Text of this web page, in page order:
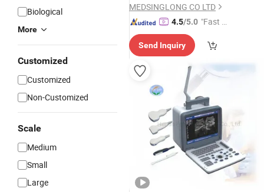
Biological
More
Customized
Customized
Non-Customized
Scale
Medium
Small
Large
MEDSINGLONG CO LTD
4.5/5.0 "Fast D
Send Inquiry